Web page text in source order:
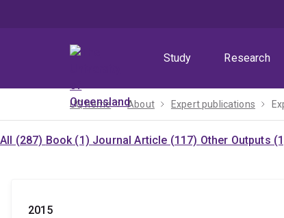
Study
Research
UQ home About Expert publications
All (287) Book (1) Journal Article (117) Other Outputs
2015